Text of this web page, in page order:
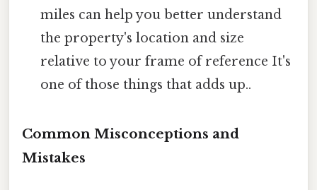
miles can help you better understand
the property's location and size
relative to your frame of reference It's
one of those things that adds up..
Common Misconceptions and
Mistakes